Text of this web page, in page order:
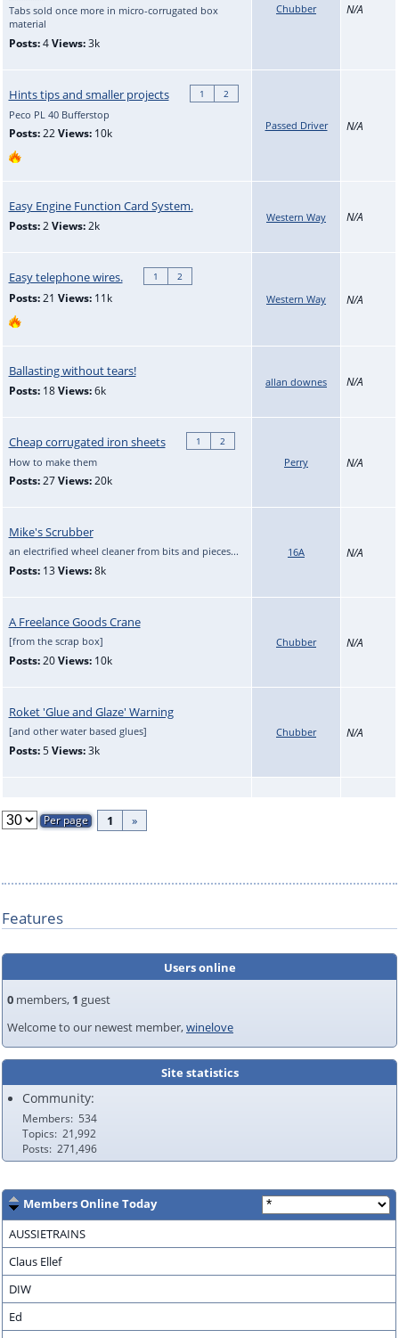
Tabs sold once more in micro-corrugated box
material
Posts:4 Views:3k
Chubber N/A
Hints tips and smaller projects 1 2
Peco PL 40 Bufferstop
Posts:22 Views:10k
Passed Driver N/A
Easy Engine Function Card System.
Posts:2 Views:2k
Western Way N/A
Easy telephone wires. 1 2
Posts:21 Views:11k Western Way N/A
Ballasting without tears!
Posts:18 Views:6k
allan downes N/A
Cheap corrugated iron sheets 1 2
How to make them
Posts:27 Views:20k
Perry N/A
Mike's Scrubber
an electrified wheel cleaner from bits and pieces...
Posts:13 Views:8k
16A N/A
A Freelance Goods Crane
[from the scrap box]
Posts:20 Views:10k
Chubber N/A
Roket 'Glue and Glaze' Warning
[and other water based glues]
Posts:5 Views:3k
Chubber N/A
1 »
Features
Users online
0 members, 1 guest
Welcome to our newest member,winelove
Site statistics
Community:
Members
534
Topics 21,992
Posts 271,496
Members Online Today
AUSSIETRAINS
Claus Ellef
DIW
Ed